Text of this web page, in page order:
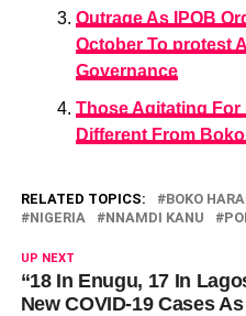
Outrage As IPOB
October To protest
Governance
Those Agitating For
Different From
RELATED TOPICS: BOKO
NIGERIA
NNAMDI KANU
UP NEXT
“18 In Enugu, 17 In
New COVID-19 Cases